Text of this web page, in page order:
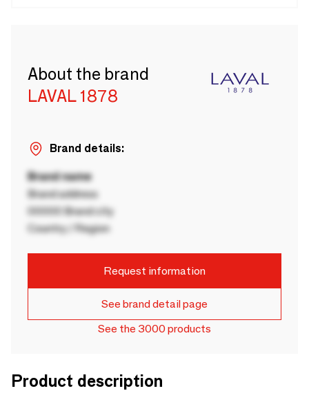
About the brand
LAVAL 1878
Brand details:
Brand name
Brand address
00000 Brand city
Country / Region
Request information
See brand detail page
See the 3000 products
Product description